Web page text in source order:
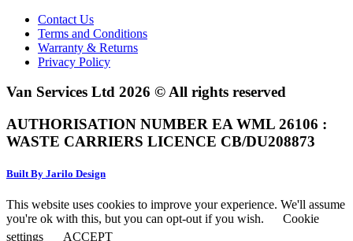
Contact Us
Terms and Conditions
Warranty & Returns
Privacy Policy
Van Services Ltd 2026 © All rights reserved
AUTHORISATION NUMBER EA WML 26106 :
WASTE CARRIERS LICENCE CB/DU208873
Built By Jarilo Design
This website uses cookies to improve your experience. We'll assume
you're ok with this, but you can opt-out if you wish.
Cookie
settings
ACCEPT